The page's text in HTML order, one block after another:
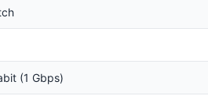
(1 Gbps)